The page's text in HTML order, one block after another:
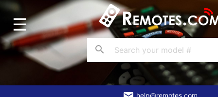
Home
Account
Blog
About
☰
search
help@remotes.com